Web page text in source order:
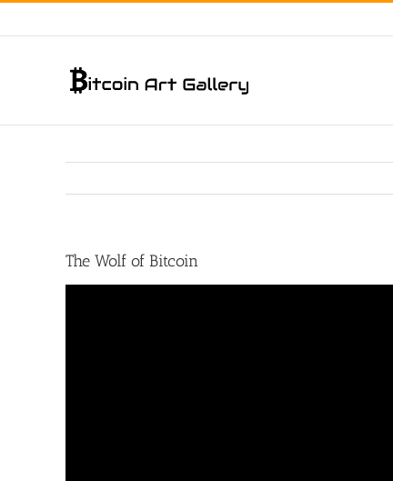
Skip
The Wolf of Bitcoin